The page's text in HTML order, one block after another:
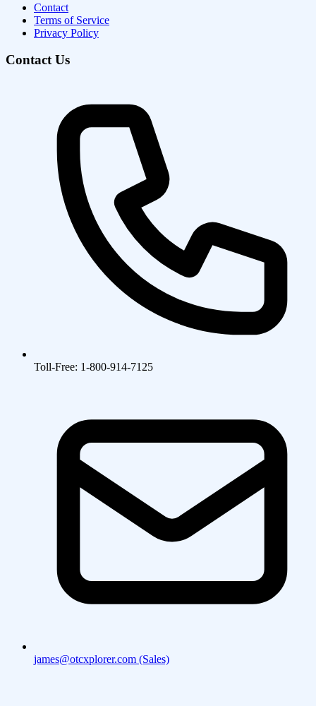
Contact
Terms of Service
Privacy Policy
Contact Us
Toll-Free: 1-800-914-7125
james@otcxplorer.com (Sales)